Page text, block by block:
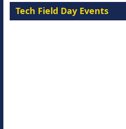
Tech Field Day Events